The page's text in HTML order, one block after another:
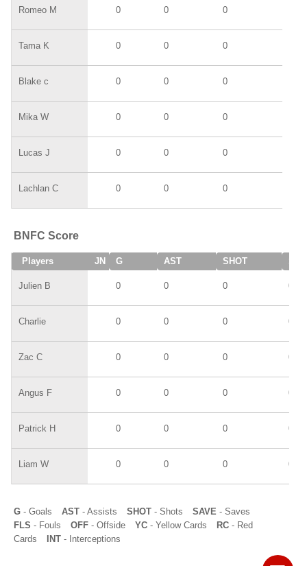
Romeo M 0 0 0
Tama K 0 0 0
Blake c 0 0 0
Mika W 0 0 0
Lucas J 0 0 0
Lachlan C 0 0 0
BNFC Score
Players JN G AST SHOT
Julien B 0 0 0 0
Charlie 0 0 0 0
Zac C 0 0 0 0
Angus F 0 0 0 0
Patrick H 0 0 0 0
Liam W 0 0 0 0
G - Goals AST - Assists SHOT - Shots SAVE - Saves
FLS - Fouls OFF - Offside YC - Yellow Cards RC - Red
Cards
INT - Interceptions